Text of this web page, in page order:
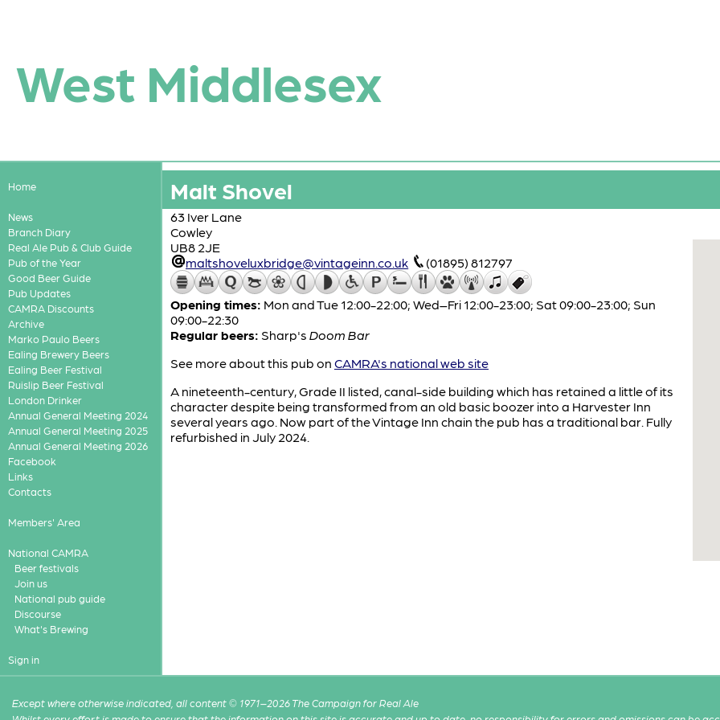
West Middlesex
Home
News
Branch Diary
Real Ale Pub & Club Guide
Pub of the Year
Good Beer Guide
Pub Updates
CAMRA Discounts
Archive
Marko Paulo Beers
Ealing Brewery Beers
Ealing Beer Festival
Ruislip Beer Festival
London Drinker
Annual General Meeting 2024
Annual General Meeting 2025
Annual General Meeting 2026
Facebook
Links
Contacts
Members' Area
National CAMRA
Beer festivals
Join us
National pub guide
Discourse
What's Brewing
Sign in
Malt Shovel
63 Iver Lane
Cowley
UB8 2JE
maltshoveluxbridge@vintageinn.co.uk
(01895) 812797
Opening times: Mon and Tue 12:00-22:00; Wed–Fri 12:00-23:00; Sat 09:00-23:00; Sun
09:00-22:30
Regular beers: Sharp's Doom Bar
See more about this pub on CAMRA's national web site
A nineteenth-century, Grade II listed, canal-side building which has retained a little of its
character despite being transformed from an old basic boozer into a Harvester Inn
several years ago. Now part of the Vintage Inn chain the pub has a traditional bar. Fully
refurbished in July 2024.
Except where otherwise indicated, all content © 1971–2026 The Campaign for Real Ale